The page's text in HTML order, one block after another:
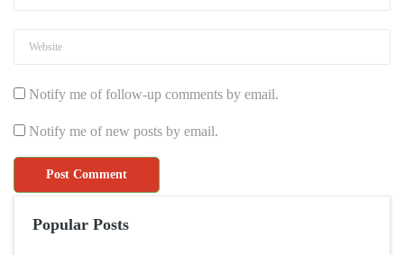
Notify me of follow-up comments by email.
Notify me of new posts by email.
Popular Posts